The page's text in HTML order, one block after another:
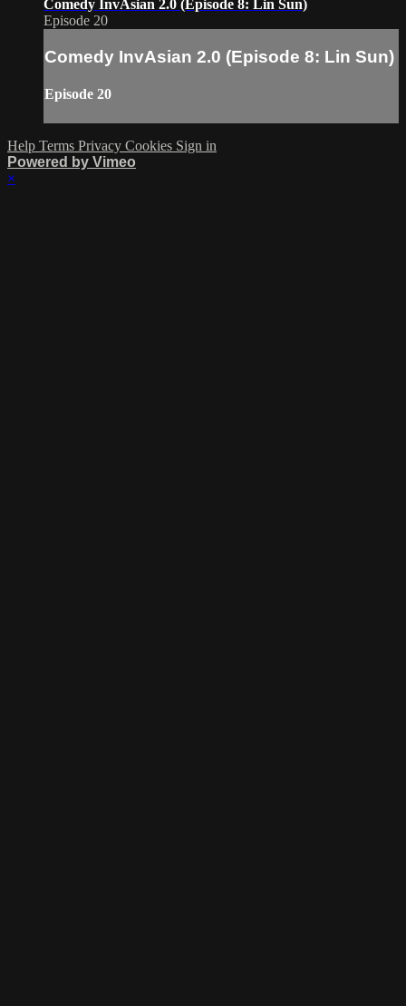
Comedy InvAsian 2.0 (Episode 8: Lin Sun)
Episode 20
Comedy InvAsian 2.0 (Episode 8: Lin Sun)
Episode 20
Help Terms Privacy Cookies Sign in
Powered by Vimeo
×